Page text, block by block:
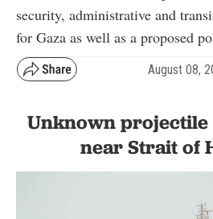
security, administrative and
for Gaza as well as a proposed
August 08,
Unknown projectile
near Strait of